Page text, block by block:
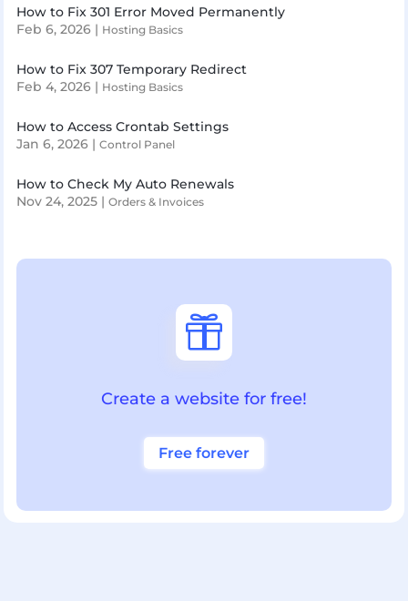
How to Fix 301 Error Moved Permanently
Feb 6, 2026| Hosting Basics
How to Fix 307 Temporary Redirect
Feb 4, 2026| Hosting Basics
How to Access Crontab Settings
Jan 6, 2026| Control Panel
How to Check My Auto Renewals
Nov 24, 2025| Orders & Invoices

Create a website for free!
Free forever